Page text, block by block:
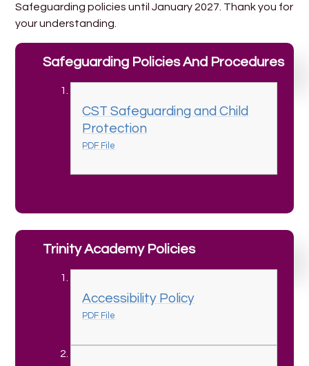
Safeguarding policies until January 2027. Thank you for
your understanding.
Safeguarding Policies And Procedures
CST Safeguarding and Child
Protection
PDF File
Trinity Academy Policies
Accessibility Policy
PDF File